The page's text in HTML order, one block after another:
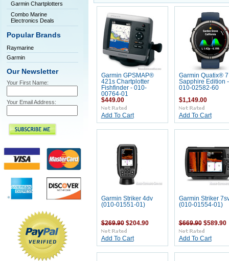
Garmin Chartplotters
Combo Marine
Electronics Deals
Popular Brands
Raymarine
Garmin
Our Newsletter
Your First Name:
Your Email Address:
Garmin GPSMAP®
421s Chartplotter
Fishfinder - 010-
00764-01
$449.00
Add To Cart
Garmin Quatix® 7
Sapphire Edition -
010-02582-60
$1,149.00
Add To Cart
Garmin Striker 4dv
(010-01551-01)
$269.90 $204.90
Add To Cart
Garmin Striker
(010-01554-01)
$669.90 $589.90
Add To Cart